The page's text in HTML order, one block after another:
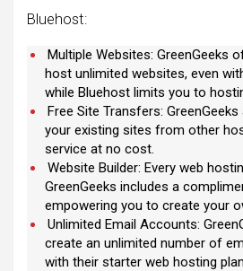
Bluehost:
Multiple Websites: GreenGeeks
host unlimited websites, even
while Bluehost limits you to
Free Site Transfers:
your existing sites from other
service at no cost.
Website Builder: Every web
GreenGeeks includes a
empowering you to create your
Unlimited Email Accounts:
create an unlimited number of
with their starter web hosting plan.